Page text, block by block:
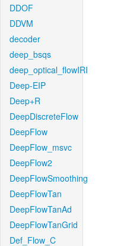
DDOF
DDVM
decoder
deep_bsqs
deep_optical_flowIRI
Deep-EIP
Deep+R
DeepDiscreteFlow
DeepFlow
DeepFlow_msvc
DeepFlow2
DeepFlowSmoothing
DeepFlowTan
DeepFlowTanAd
DeepFlowTanGrid
Def_Flow_C